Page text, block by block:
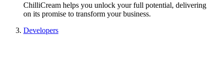
ChilliCream helps you unlock your full potential, delivering
on its promise to transform your business.
Developers